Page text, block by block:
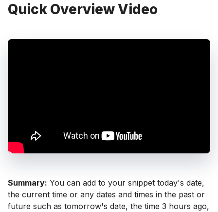
Quick Overview Video
Summary: You can add to your snippet today's date,
the current time or any dates and times in the past or
future such as tomorrow's date, the time 3 hours ago,